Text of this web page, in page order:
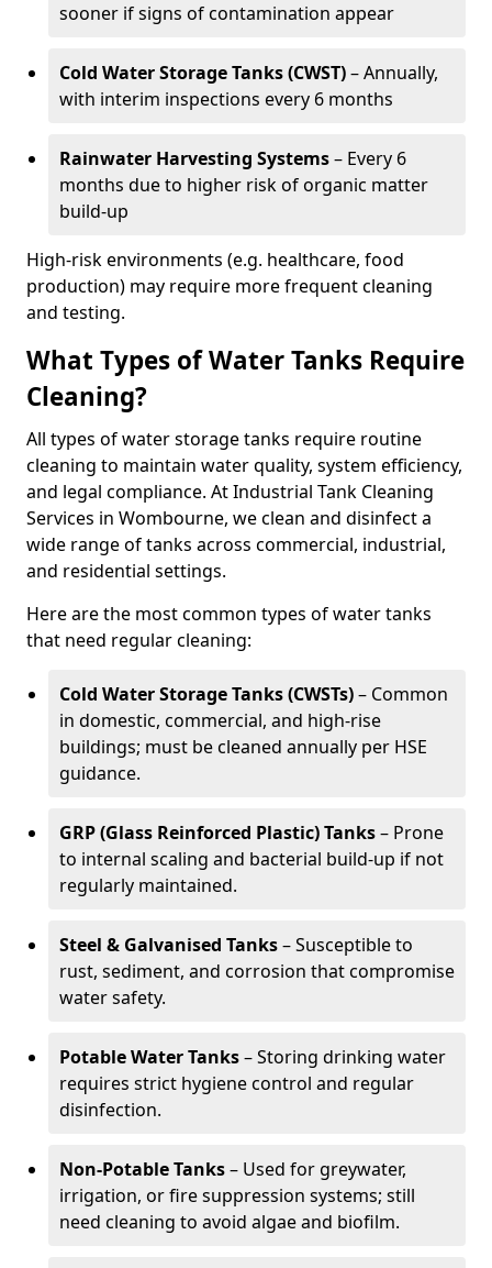
sooner if signs of contamination appear
Cold Water Storage Tanks (CWST)– Annually,
with interim inspections every 6 months
Rainwater Harvesting Systems– Every 6
months due to higher risk of organic matter
build-up
High-risk environments (e.g. healthcare, food
production) may require more frequent cleaning
and testing.
What Types of Water Tanks Require
Cleaning?
All types of water storage tanks require routine
cleaning to maintain water quality, system efficiency,
and legal compliance. At Industrial Tank Cleaning
Services in Wombourne, we clean and disinfect a
wide range of tanks across commercial, industrial,
and residential settings.
Here are the most common types of water tanks
that need regular cleaning:
Cold Water Storage Tanks (CWSTs)– Common
in domestic, commercial, and high-rise
buildings; must be cleaned annually per HSE
guidance.
GRP (Glass Reinforced Plastic) Tanks– Prone
to internal scaling and bacterial build-up if not
regularly maintained.
Steel & Galvanised Tanks– Susceptible to
rust, sediment, and corrosion that compromise
water safety.
Potable Water Tanks– Storing drinking water
requires strict hygiene control and regular
disinfection.
Non-Potable Tanks– Used for greywater,
irrigation, or fire suppression systems; still
need cleaning to avoid algae and biofilm.